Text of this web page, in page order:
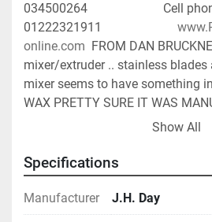
034500264                        Cell
01222321911
online.com
FROM DAN
mixer/extruder .. stainless blades
mixer seems to have something
WAX PRETTY SURE IT WAS
CRAYONS.Is it in good working
REBUILTWill it be cleaned ? AT
PRICE.FOOTPRINT - INSIDE &
PHOTOS.PRIOR USE - WAX -
Show All
Specifications
Manufacturer J.H. Day